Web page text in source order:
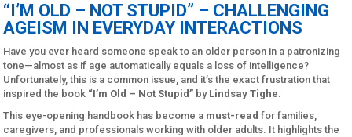
“I’M OLD – NOT STUPID” – CHALLENGING
AGEISM IN EVERYDAY INTERACTIONS
Have you ever heard someone speak to an older person in a patronizing
tone—almost as if age automatically equals a loss of intelligence?
Unfortunately, this is a common issue, and it’s the exact frustration that
inspired the book “I’m Old – Not Stupid” by Lindsay Tighe.
This eye-opening handbook has become a must-read for families,
caregivers, and professionals working with older adults. It highlights the